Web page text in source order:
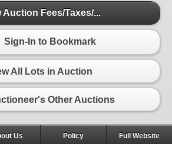
Auction Fees/Taxes/...
Sign-In to Bookmark
All Lots in Auction
Other Auctions
Us Policy Full Website